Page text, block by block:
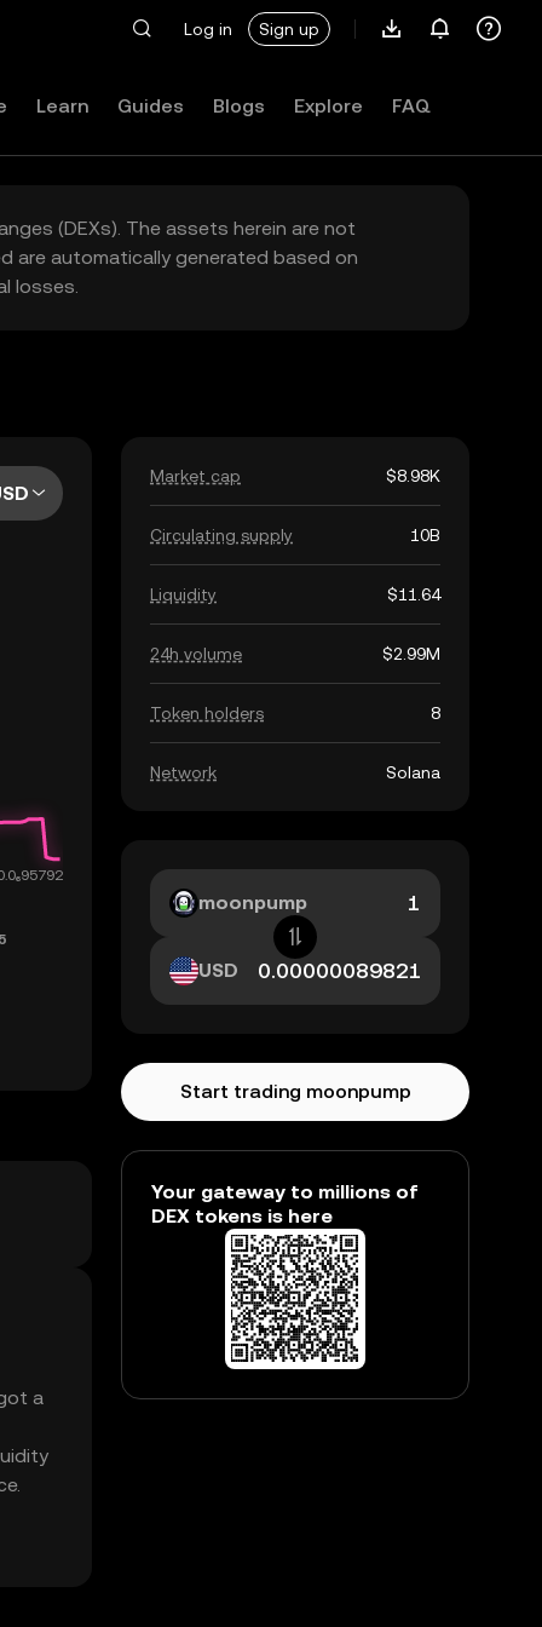
Log in Sign up
Learn Guides Blogs Explore FAQ
(DEXs). The assets herein are not
are automatically generated based on
losses.
a
Market cap $8.98K
Circulating supply 10B
Liquidity $11.64
24h volume $2.99M
Token holders 8
Network Solana
moonpump
USD
Start trading moonpump
Your gateway to millions of
DEX tokens is here